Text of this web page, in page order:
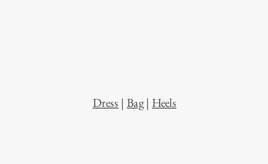
Dress |Bag| Heels